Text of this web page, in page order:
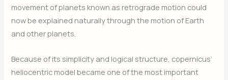
movement of planets known as retrograde motion could
now be explained naturally through the motion of Earth
and other planets.
Because of its simplicity and logical structure, copernicus’
heliocentric model became one of the most important